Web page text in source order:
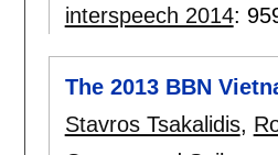
interspeech 2014:
The 2013 BBN
Stavros Tsakalidis,